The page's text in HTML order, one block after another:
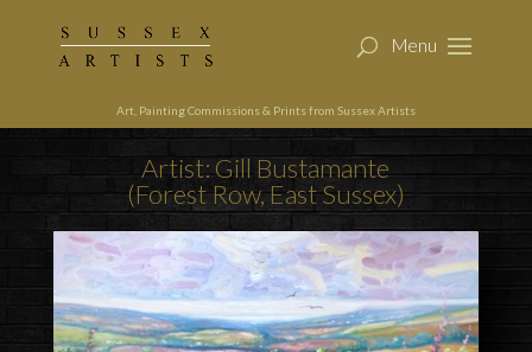
Art, Painting Commissions & Prints from Sussex Artists
Artist: Gill Bustamante
(Forest Row, East Sussex)